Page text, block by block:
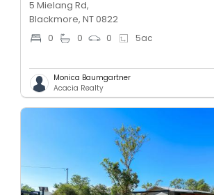
5 Mielang Rd,
Blackmore, NT 0822
0 0 0 5ac
Monica Baumgartner
Acacia Realty